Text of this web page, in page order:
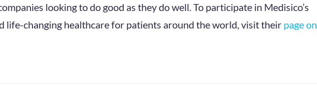
looking to do good as they do well. To participate in Medisico’s
life-changing healthcare for patients around the world, visit their page on